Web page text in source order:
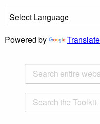
Powered by Translate